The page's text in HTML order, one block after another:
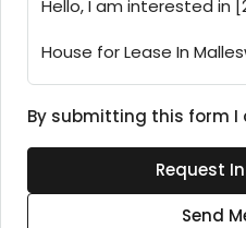
By submitting this form I
Request
Send